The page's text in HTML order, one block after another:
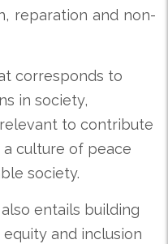
reparation and non-
corresponds to
in society,
relevant to contribute
culture of peace
society.
entails building
and inclusion